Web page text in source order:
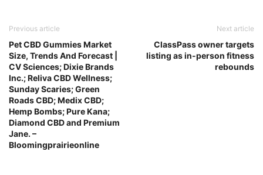
Previous article
Pet CBD Gummies Market
Size, Trends And Forecast |
CV Sciences; Dixie Brands
Inc.; Reliva CBD Wellness;
Sunday Scaries; Green
Roads CBD; Medix CBD;
Hemp Bombs; Pure Kana;
Diamond CBD and Premium
Jane. –
Bloomingprairieonline
Next article
ClassPass owner targets
listing as in-person fitness
rebounds